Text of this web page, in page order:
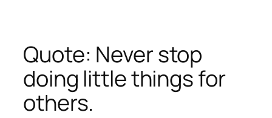
Quote: Never stop
doing little things for
others.